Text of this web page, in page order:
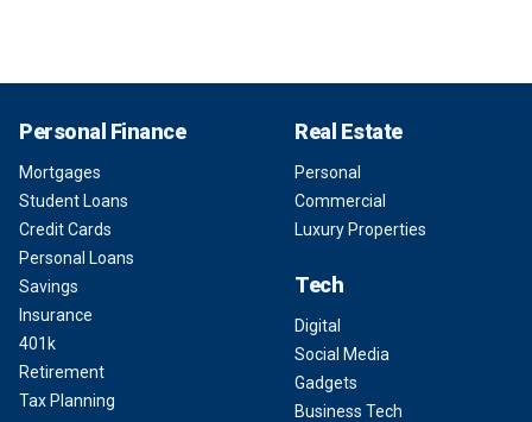
Personal Finance
Mortgages
Student Loans
Credit Cards
Personal Loans
Savings
Insurance
401k
Retirement
Tax Planning
Real Estate
Personal
Commercial
Luxury Properties
Tech
Digital
Social Media
Gadgets
Business Tech